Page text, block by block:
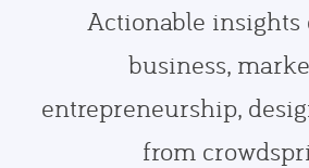
Actionable insights
business,
entrepreneurship,
from